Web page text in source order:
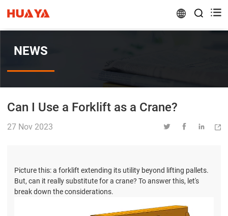
 
NEWS
Can I Use a Forklift as a Crane?
27 Nov 2023    
Picture this: a forklift extending its utility beyond lifting pallets.
But, can it really substitute for a crane? To answer this, let's
break down the considerations.